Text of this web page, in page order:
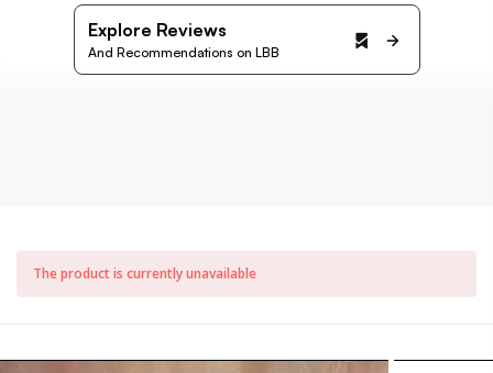
Explore Reviews
And Recommendations on LBB
The product is currently unavailable